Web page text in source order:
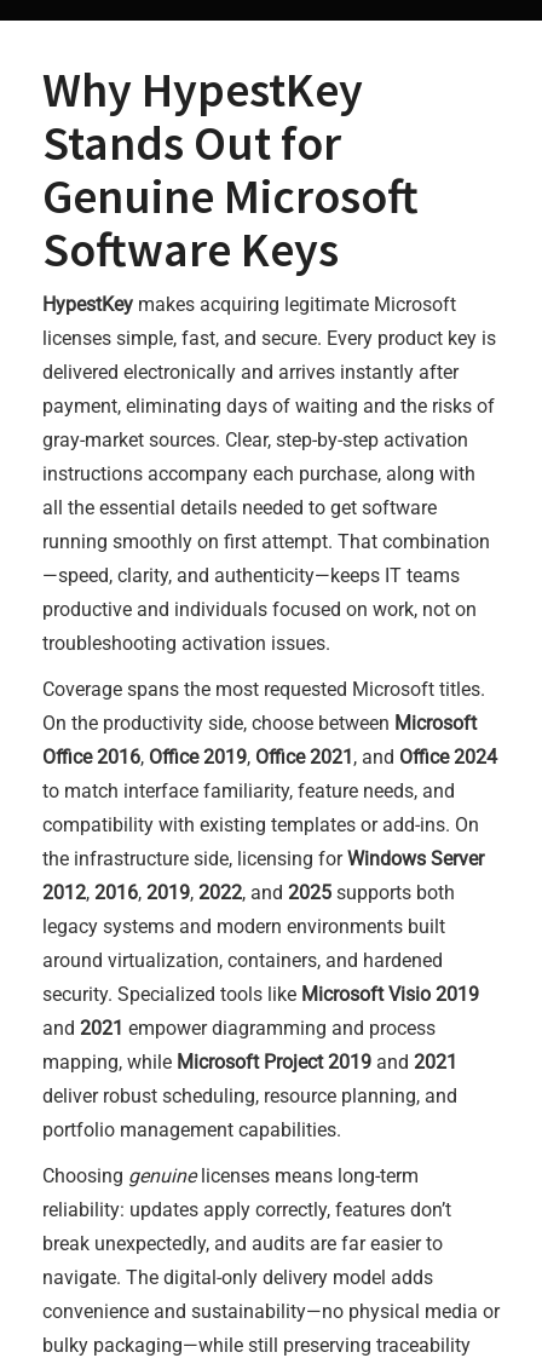
Why HypestKey
Stands Out for
Genuine Microsoft
Software Keys
HypestKey makes acquiring legitimate Microsoft
licenses simple, fast, and secure. Every product key is
delivered electronically and arrives instantly after
payment, eliminating days of waiting and the risks of
gray-market sources. Clear, step-by-step activation
instructions accompany each purchase, along with
all the essential details needed to get software
running smoothly on first attempt. That combination
—speed, clarity, and authenticity—keeps IT teams
productive and individuals focused on work, not on
troubleshooting activation issues.
Coverage spans the most requested Microsoft titles.
On the productivity side, choose between Microsoft
Office 2016, Office 2019, Office 2021, and Office 2024
to match interface familiarity, feature needs, and
compatibility with existing templates or add-ins. On
the infrastructure side, licensing forWindows Server
2012, 2016, 2019, 2022, and 2025 supports both
legacy systems and modern environments built
around virtualization, containers, and hardened
security. Specialized tools like Microsoft Visio 2019
and 2021 empower diagramming and process
mapping, while Microsoft Project 2019 and 2021
deliver robust scheduling, resource planning, and
portfolio management capabilities.
Choosing genuinelicenses means long-term
reliability: updates apply correctly, features don’t
break unexpectedly, and audits are far easier to
navigate. The digital-only delivery model adds
convenience and sustainability—no physical media or
bulky packaging—while still preserving traceability